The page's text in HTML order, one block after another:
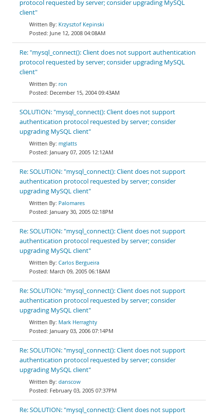
protocol requested by server; consider upgrading MySQL
client"
Krzysztof Kepinski
June 12, 2008 04:08AM
Re: "mysql_connect(): Client does not support authentication
protocol requested by server; consider upgrading MySQL
client"
ron
December 15, 2004 09:43AM
SOLUTION: "mysql_connect(): Client does not support
authentication protocol requested by server; consider
upgrading MySQL client"
mglatts
January 07, 2005 12:12AM
Re: SOLUTION: "mysql_connect(): Client does not support
authentication protocol requested by server; consider
upgrading MySQL client"
Palomares
January 30, 2005 02:18PM
Re: SOLUTION: "mysql_connect(): Client does not support
authentication protocol requested by server; consider
upgrading MySQL client"
Carlos Bergueira
March 09, 2005 06:18AM
Re: SOLUTION: "mysql_connect(): Client does not support
authentication protocol requested by server; consider
upgrading MySQL client"
Mark Herraghty
January 03, 2006 07:14PM
Re: SOLUTION: "mysql_connect(): Client does not support
authentication protocol requested by server; consider
upgrading MySQL client"
danscow
February 03, 2005 07:37PM
Re: SOLUTION: "mysql_connect(): Client does not support